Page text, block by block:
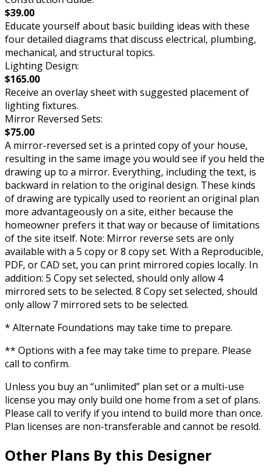
$39.00
Educate yourself about basic building ideas with these
four detailed diagrams that discuss electrical, plumbing,
mechanical, and structural topics.
Lighting Design:
$165.00
Receive an overlay sheet with suggested placement of
lighting fixtures.
Mirror Reversed Sets:
$75.00
A mirror-reversed set is a printed copy of your house,
resulting in the same image you would see if you held the
drawing up to a mirror. Everything, including the text, is
backward in relation to the original design. These kinds
of drawing are typically used to reorient an original plan
more advantageously on a site, either because the
homeowner prefers it that way or because of limitations
of the site itself. Note: Mirror reverse sets are only
available with a 5 copy or 8 copy set. With a Reproducible,
PDF, or CAD set, you can print mirrored copies locally. In
addition: 5 Copy set selected, should only allow 4
mirrored sets to be selected. 8 Copy set selected, should
only allow 7 mirrored sets to be selected.
* Alternate Foundations may take time to prepare.
** Options with a fee may take time to prepare. Please
call to confirm.
Unless you buy an “unlimited” plan set or a multi-use
license you may only build one home from a set of plans.
Please call to verify if you intend to build more than once.
Plan licenses are non-transferable and cannot be resold.
Other Plans By this Designer